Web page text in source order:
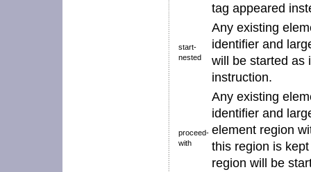
tag appeared
start-
nested
Any existing
identifier and
will be started as
instruction.
proceed-
with
Any existing
identifier and
element region
this region is
region will be